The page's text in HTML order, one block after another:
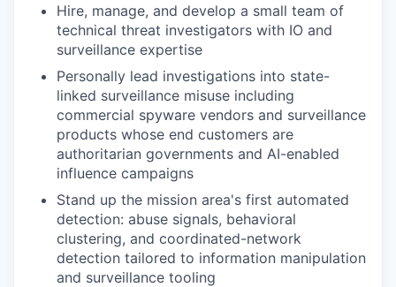
Hire, manage, and develop a small team of
technical threat investigators with IO and
surveillance expertise
Personally lead investigations into state-
linked surveillance misuse including
commercial spyware vendors and surveillance
products whose end customers are
authoritarian governments and AI-enabled
influence campaigns
Stand up the mission area's first automated
detection: abuse signals, behavioral
clustering, and coordinated-network
detection tailored to information manipulation
and surveillance tooling